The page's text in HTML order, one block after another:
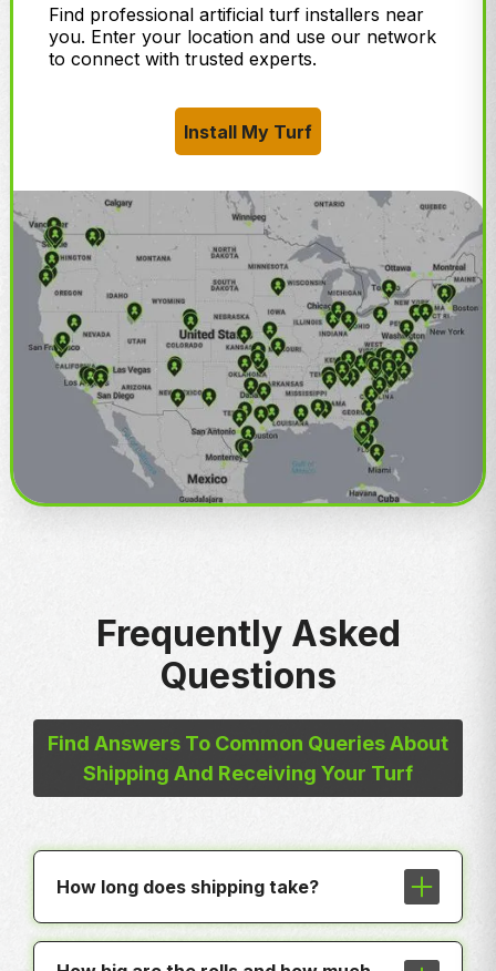
Find professional artificial turf installers near
you. Enter your location and use our network
to connect with trusted experts.
Install My Turf
Frequently Asked
Questions
Find Answers To Common Queries About
Shipping And Receiving Your Turf
How long does shipping take?
In most cases shipping is less than a